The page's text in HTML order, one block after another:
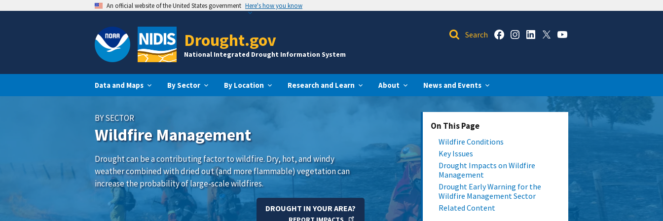
An official website of the United States government Here's how you know
Drought.gov
National Integrated Drought Information System
Data and Maps By Sector By Location Research and Learn About News and Events
BY SECTOR
Wildfire Management
Drought can be a contributing factor to wildfire. Dry, hot, and windy
weather combined with dried out (and more flammable) vegetation can
increase the probability of large-scale wildfires.
DROUGHT IN YOUR AREA?
On This Page
Wildfire Conditions
Key Issues
Drought Impacts on Wildfire
Management
Drought Early Warning for the
Wildfire Management Sector
Related Content